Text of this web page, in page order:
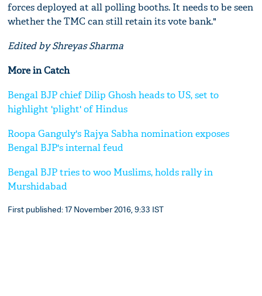
forces deployed at all polling booths. It needs to be seen
whether the TMC can still retain its vote bank."
Edited by Shreyas Sharma
More in Catch
Bengal BJP chief Dilip Ghosh heads to US, set to
highlight 'plight' of Hindus
Roopa Ganguly's Rajya Sabha nomination exposes
Bengal BJP's internal feud
Bengal BJP tries to woo Muslims, holds rally in
Murshidabad
First published: 17 November 2016, 9:33 IST